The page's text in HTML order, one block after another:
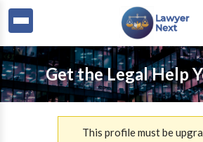
Get the Legal Help
This profile must be